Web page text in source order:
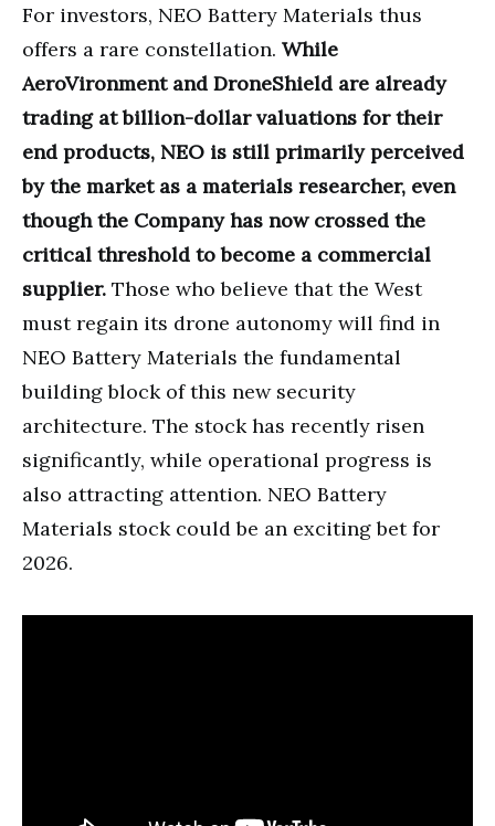
For investors, NEO Battery Materials thus
offers a rare constellation. While
AeroVironment and DroneShield are already
trading at billion-dollar valuations for their
end products, NEO is still primarily perceived
by the market as a materials researcher, even
though the Company has now crossed the
critical threshold to become a commercial
supplier. Those who believe that the West
must regain its drone autonomy will find in
NEO Battery Materials the fundamental
building block of this new security
architecture. The stock has recently risen
significantly, while operational progress is
also attracting attention. NEO Battery
Materials stock could be an exciting bet for
2026.